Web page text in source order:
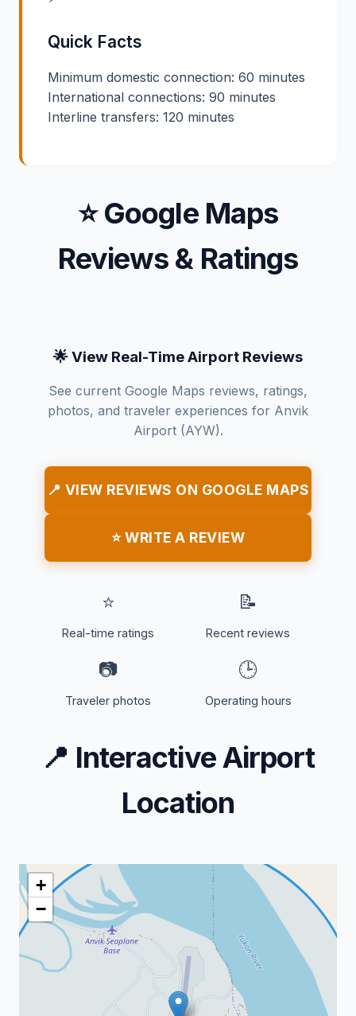
Quick Facts
Minimum domestic connection: 60 minutes
International connections: 90 minutes
Interline transfers: 120 minutes
⭐ Google Maps
Reviews & Ratings
🌟 View Real-Time Airport Reviews
See current Google Maps reviews, ratings,
photos, and traveler experiences for Anvik
Airport (AYW).
📍 VIEW REVIEWS ON GOOGLE MAPS
⭐ WRITE A REVIEW
⭐
Real-time ratings
📝
Recent reviews
📷
Traveler photos
🕒
Operating hours
📍 Interactive Airport
Location
+
−